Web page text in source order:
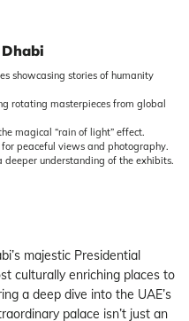
showcasing stories of humanity
rotating masterpieces from global
magical “rain of light” effect.
peaceful views and photography.
deeper understanding of the exhibits.
majestic Presidential
culturally enriching places to
a deep dive into the UAE’s
palace isn’t just an